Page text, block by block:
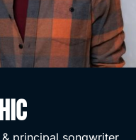
principal songwriter